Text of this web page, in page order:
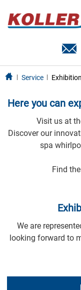
Service
Here you can
Visit us at
Discover our
spa
Find
We are
looking forward to